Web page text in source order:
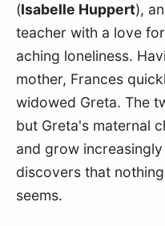
(Isabelle Huppert),
teacher with a love
aching loneliness.
mother, Frances
widowed Greta. The
but Greta's maternal
and grow
discovers that
seems.